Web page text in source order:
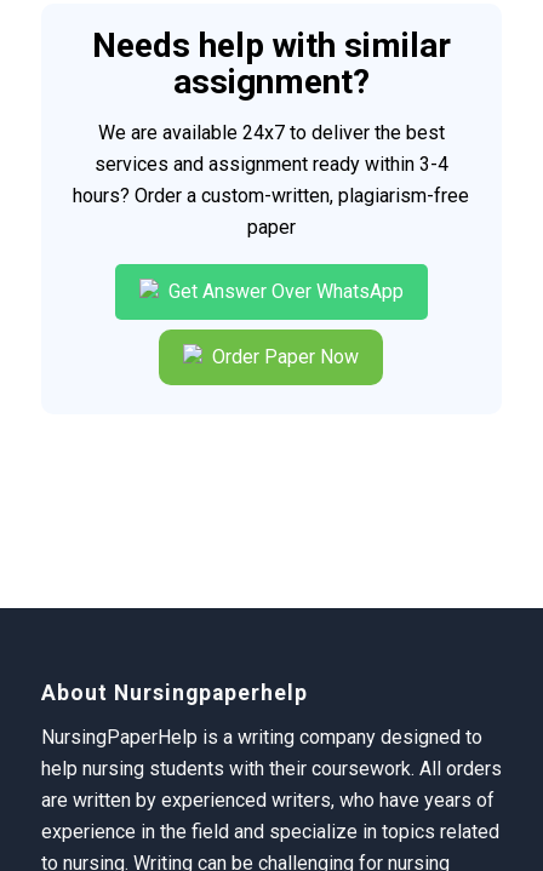
Needs help with similar
assignment?
We are available 24x7 to deliver the best
services and assignment ready within 3-4
hours? Order a custom-written, plagiarism-free
paper
Get Answer Over WhatsApp
Order Paper Now
About Nursingpaperhelp
NursingPaperHelp is a writing company designed to
help nursing students with their coursework. All orders
are written by experienced writers, who have years of
experience in the field and specialize in topics related
to nursing. Writing can be challenging for nursing